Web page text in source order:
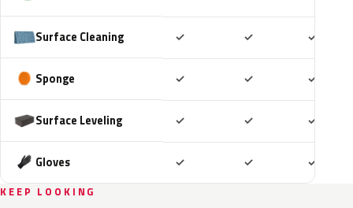
Surface Cleaning ✓ ✓ ✓
Sponge ✓ ✓ ✓
Surface Leveling ✓ ✓ ✓
Gloves ✓ ✓ ✓
KEEP LOOKING